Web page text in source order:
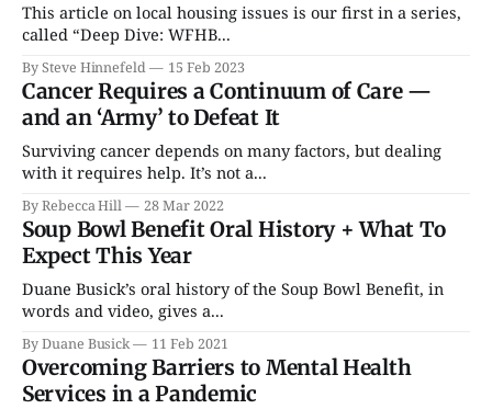
This article on local housing issues is our first in a series,
called “Deep Dive: WFHB...
By Steve Hinnefeld 15 Feb 2023
Cancer Requires a Continuum of Care —
and an ‘Army’ to Defeat It
Surviving cancer depends on many factors, but dealing
with it requires help. It’s not a...
By Rebecca Hill 28 Mar 2022
Soup Bowl Benefit Oral History + What To
Expect This Year
Duane Busick’s oral history of the Soup Bowl Benefit, in
words and video, gives a...
By Duane Busick 11 Feb 2021
Overcoming Barriers to Mental Health
Services in a Pandemic